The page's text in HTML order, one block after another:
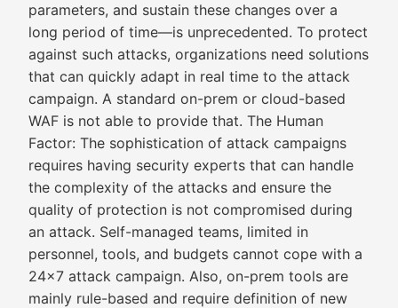
parameters, and sustain these changes over a
long period of time—is unprecedented. To protect
against such attacks, organizations need solutions
that can quickly adapt in real time to the attack
campaign. A standard on-prem or cloud-based
WAF is not able to provide that. The Human
Factor: The sophistication of attack campaigns
requires having security experts that can handle
the complexity of the attacks and ensure the
quality of protection is not compromised during
an attack. Self-managed teams, limited in
personnel, tools, and budgets cannot cope with a
24x7 attack campaign. Also, on-prem tools are
mainly rule-based and require definition of new